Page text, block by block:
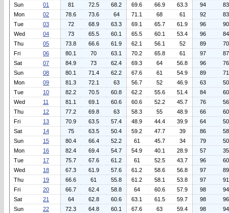
Sun
01 81 72.5 68.2 69.6 66.9 63.3 94
83
Mon
02 78.6 73.6 64 71.1 68 61 92
83
Tue
03 72 68.9 63.3 69.1 65.7 61.9 96
90
Wed
04 73 65.5 60.1 65.5 60.1 53.4 96
84
Thu
05 73.8 66.6 61.9 62.1 56.1 52 89
70
Fri
06 80.1 70 63.1 70.2 65.8 61 97
87
Sat
07 84.9 73 62.4 69.3 64 56.8 96
76
Sun
08 80.1 71.4 62.2 67.6 61 54.9 89
71
Mon
09 81.3 72.1 63 56.7 52 46.9 63
50
Tue
10 82.2 70.5 60.8 62.2 55.6 51.4 84
60
Wed
11 81.1 69.1 60.6 60.6 52.2 45.7 76
56
Thu
12 77.2 69.8 63 58.3 55 48.9 66
60
Fri
13 70.9 63.5 57.4 48.9 44.4 39.9 64
50
Sat
14 75 63.5 50.4 59.2 47.7 39 86
58
Sun
15 80.4 66.4 52.2 61 45.7 34 79
50
Mon
16 82.4 69.4 54.7 54.9 40.1 28.9 57
35
Tue
17 75.7 67.6 61.2 61 52.5 43.7 96
60
Wed
18 67.3 61.9 57.6 61.2 58.6 56.8 97
89
Thu
19 66.6 61 55.8 61.2 58.1 53.8 97
91
Fri
20 66.7 62.4 58.8 64 60.6 57.9 98
94
Sat
21 64 62.8 60.6 63.1 61.5 59.7 98
96
Sun
22 72.3 64.8 60.1 67.6 63 59.4 98
94